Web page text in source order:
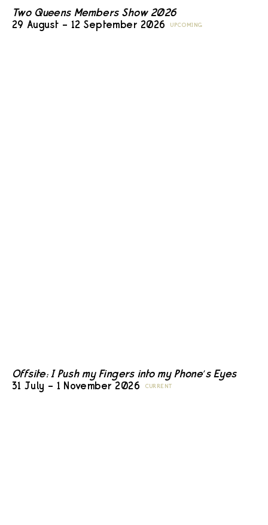
Two Queens Members Show 2026
29 August – 12 September 2026 UPCOMING
Offsite: I Push my Fingers into my Phone’s Eyes
31 July – 1 November 2026 CURRENT